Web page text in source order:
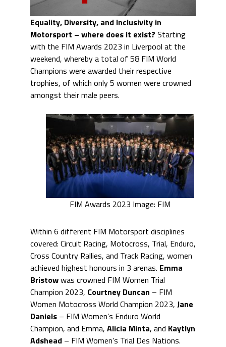
Equality, Diversity, and Inclusivity in
Motorsport – where does it exist? Starting
with the FIM Awards 2023 in Liverpool at the
weekend, whereby a total of 58 FIM World
Champions were awarded their respective
trophies, of which only 5 women were crowned
amongst their male peers.
FIM Awards 2023 Image: FIM
Within 6 different FIM Motorsport disciplines
covered: Circuit Racing, Motocross, Trial, Enduro,
Cross Country Rallies, and Track Racing, women
achieved highest honours in 3 arenas. Emma
Bristowwas crowned FIM Women Trial
Champion 2023, Courtney Duncan – FIM
Women Motocross World Champion 2023, Jane
Daniels – FIM Women’s Enduro World
Champion, and Emma, Alicia Minta, and Kaytlyn
Adshead – FIM Women’s Trial Des Nations.